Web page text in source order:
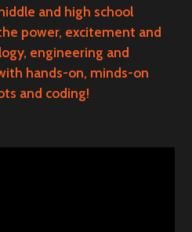
and high school
power, excitement and
engineering and
hands-on, minds-on
and coding!